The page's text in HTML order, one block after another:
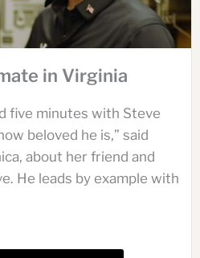
in Virginia
five minutes with Steve
beloved he is,” said
about her friend and
He leads by example with